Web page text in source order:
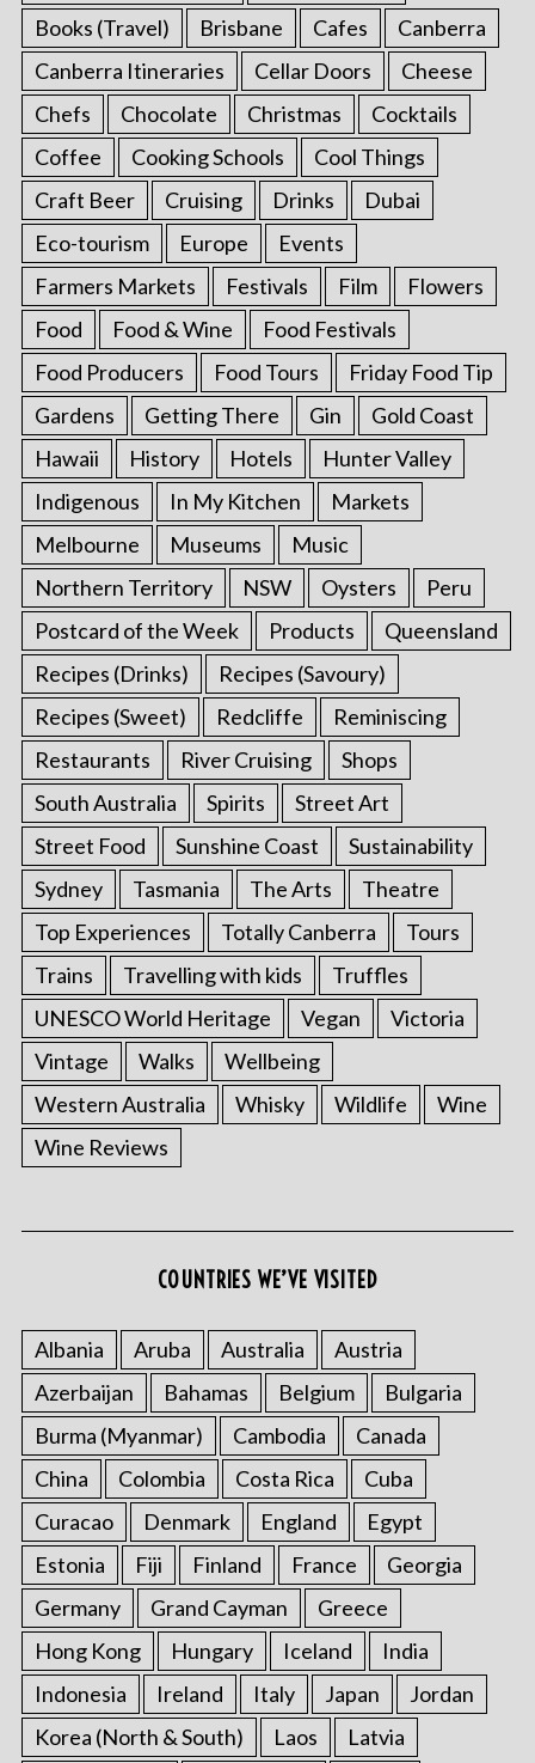
Books (Travel) Brisbane Cafes
Canberra
Canberra Itineraries
Cellar Doors
Cheese
Chefs
Chocolate Christmas
Cocktails
Coffee
Cooking Schools
Cool Things
Craft Beer
Cruising Drinks
Dubai
Eco-tourism
Europe
Events
Farmers Markets
Festivals Film
Flowers
Food
Food & Wine
Food Festivals
Food Producers
Food Tours
Friday Food Tip
Gardens
Getting There Gin
Gold Coast
Hawaii
History Hotels
Hunter Valley
Indigenous
In My Kitchen
Markets
Melbourne
Museums
Music
Northern Territory
NSW Oysters
Peru
Postcard of the Week
Products
Queensland
Recipes (Drinks)
Recipes (Savoury)
Recipes (Sweet)
Redcliffe
Reminiscing
Restaurants
River Cruising
Shops
South Australia
Spirits
Street Art
Street Food
Sunshine Coast
Sustainability
Sydney
Tasmania The Arts
Theatre
Top Experiences
Totally Canberra
Tours
Trains
Travelling with kids
Truffles
UNESCO World Heritage
Vegan
Victoria
Vintage
Walks
Wellbeing
Western Australia
Whisky Wildlife
Wine
Wine Reviews
COUNTRIES WE’VE VISITED
Albania Aruba Australia
Austria
Azerbaijan
Bahamas Belgium
Bulgaria
Burma (Myanmar)
Cambodia
Canada
China
Colombia Costa Rica
Cuba
Curacao
Denmark England
Egypt
Estonia
Fiji Finland France
Georgia
Germany
Grand Cayman
Greece
Hong Kong
Hungary Iceland
India
Indonesia
Ireland Italy Japan
Jordan
Korea (North & South)
Laos
Latvia